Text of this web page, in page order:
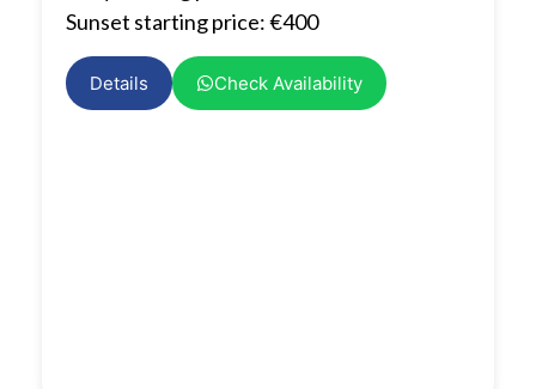
Sunset starting price: €400
Details Check Availability